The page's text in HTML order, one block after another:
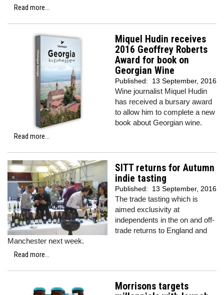
Read more...
Miquel Hudin receives
2016 Geoffrey Roberts
Award for book on
Georgian Wine
Published: 13 September, 2016
Wine journalist Miquel Hudin
has received a bursary award
to allow him to complete a new
book about Georgian wine.
Read more...
SITT returns for Autumn
indie tasting
Published: 13 September, 2016
The trade tasting which is
aimed exclusivity at
independents in the on and off-
trade returns to England and
Manchester next week.
Read more...
Morrisons targets